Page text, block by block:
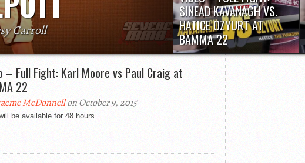
Carroll
prospect Tom Duquesnoy
his capture of BAMMA’s world title
Claiming that he “would...
SINEAD KAVANAGH VS.
HATICE OZYURT AT
BAMMA 22
Fight will be available for 48
– Full Fight: Karl Moore vs Paul Craig at
22
McDonnellon October 9, 2015
be available for 48 hours